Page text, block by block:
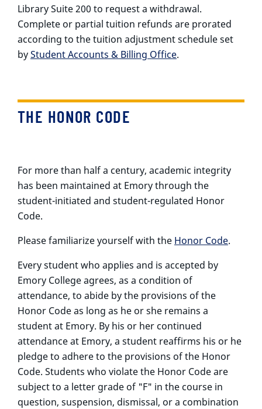
Library Suite 200 to request a withdrawal.
Complete or partial tuition refunds are prorated
according to the tuition adjustment schedule set
byStudent Accounts & Billing Office.
THE HONOR CODE
For more than half a century, academic integrity
has been maintained at Emory through the
student-initiated and student-regulated Honor
Code.
Please familiarize yourself with the Honor Code.
Every student who applies and is accepted by
Emory College agrees, as a condition of
attendance, to abide by the provisions of the
Honor Code as long as he or she remains a
student at Emory. By his or her continued
attendance at Emory, a student reaffirms his or he
pledge to adhere to the provisions of the Honor
Code. Students who violate the Honor Code are
subject to a letter grade of "F" in the course in
question, suspension, dismissal, or a combination